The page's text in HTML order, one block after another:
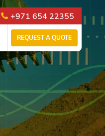
+971 654 22355
REQUEST A QUOTE